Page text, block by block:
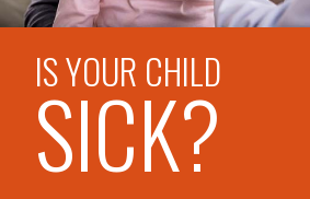
IS YOUR CHILD
SICK?